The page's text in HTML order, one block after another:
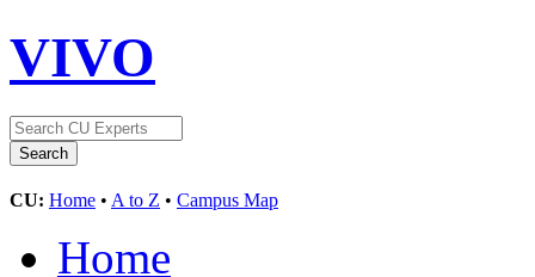
VIVO
CU: Home • A to Z • Campus Map
Home